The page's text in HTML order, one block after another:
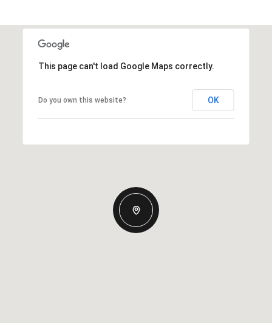
This page can't load Google Maps correctly.
Do you own this website? OK